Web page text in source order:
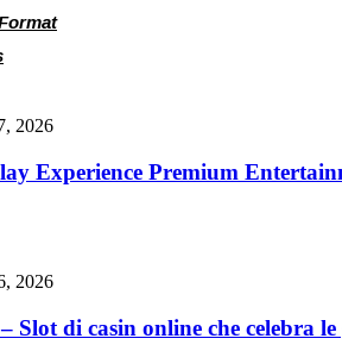
2026
Experience Premium
2026
Slot di casin online che celebra